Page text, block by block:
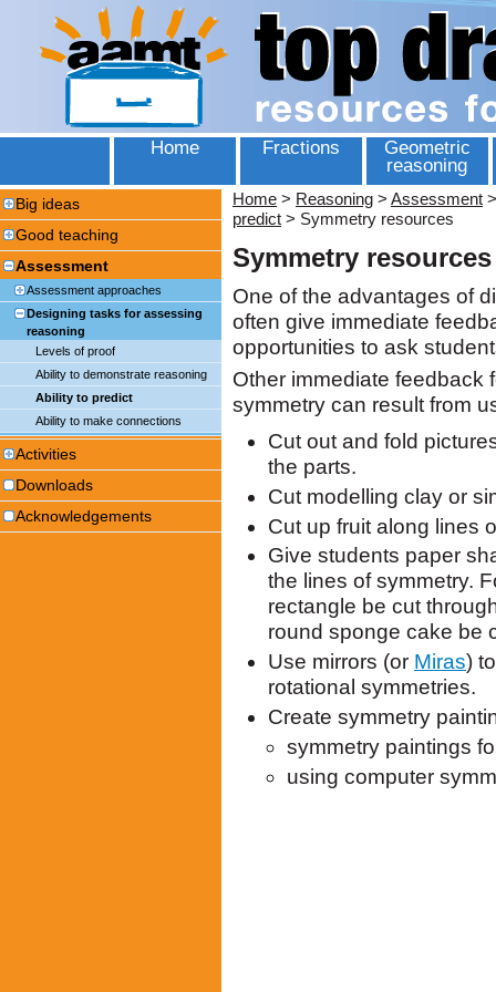
Home Fractions
Geometric
reasoning
Big ideas
Good teaching
Assessment
Assessment approaches
Designing tasks for assessing
reasoning
Levels of proof
Ability to demonstrate reasoning
Ability to predict
Ability to make connections
Activities
Downloads
Acknowledgements
Home > Reasoning > Assessment >
predict > Symmetry resources
Symmetry resources
One of the advantages of
often give immediate
opportunities to ask
Other immediate feedback
symmetry can result from
Cut out and fold
the parts.
Cut modelling clay or
Cut up fruit along lines
Give students paper
the lines of symmetry.
rectangle be cut
round sponge cake be
Use mirrors (or Miras)
rotational symmetries.
Create symmetry
symmetry paintings
using computer